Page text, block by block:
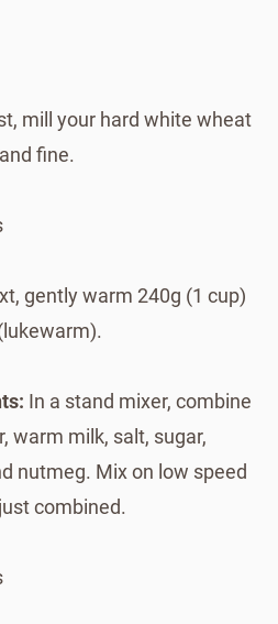
mill your hard white wheat
fine.
gently warm 240g (1 cup)
In a stand mixer, combine
warm milk, salt, sugar,
nutmeg. Mix on low speed
combined.